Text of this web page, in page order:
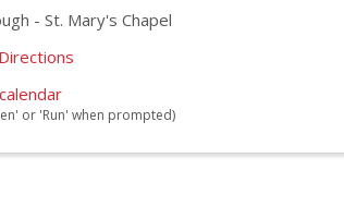
- St. Mary's Chapel
or 'Run' when prompted)